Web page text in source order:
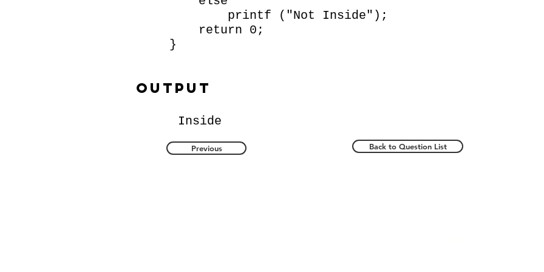
printf ("Not Inside");
return 0;
}
Output
Inside
Previous Back to Question List